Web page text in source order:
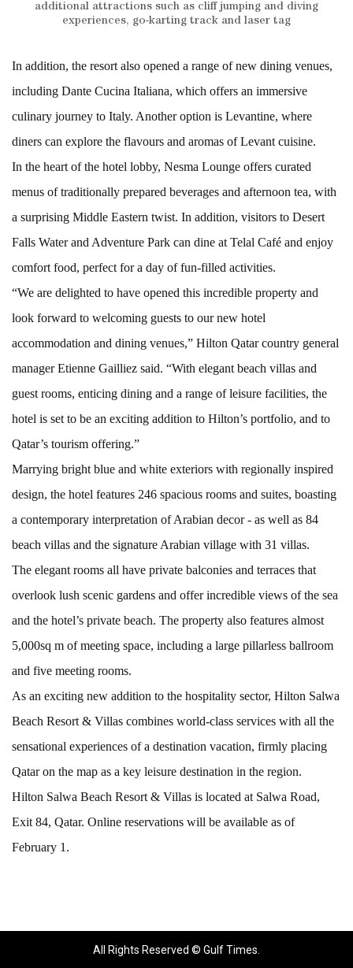
additional attractions such as cliff jumping and diving
experiences, go-karting track and laser tag
In addition, the resort also opened a range of new dining venues,
including Dante Cucina Italiana, which offers an immersive
culinary journey to Italy. Another option is Levantine, where
diners can explore the flavours and aromas of Levant cuisine.
In the heart of the hotel lobby, Nesma Lounge offers curated
menus of traditionally prepared beverages and afternoon tea, with
a surprising Middle Eastern twist. In addition, visitors to Desert
Falls Water and Adventure Park can dine at Telal Café and enjoy
comfort food, perfect for a day of fun-filled activities.
“We are delighted to have opened this incredible property and
look forward to welcoming guests to our new hotel
accommodation and dining venues,” Hilton Qatar country general
manager Etienne Gailliez said. “With elegant beach villas and
guest rooms, enticing dining and a range of leisure facilities, the
hotel is set to be an exciting addition to Hilton’s portfolio, and to
Qatar’s tourism offering.”
Marrying bright blue and white exteriors with regionally inspired
design, the hotel features 246 spacious rooms and suites, boasting
a contemporary interpretation of Arabian decor - as well as 84
beach villas and the signature Arabian village with 31 villas.
The elegant rooms all have private balconies and terraces that
overlook lush scenic gardens and offer incredible views of the sea
and the hotel’s private beach. The property also features almost
5,000sq m of meeting space, including a large pillarless ballroom
and five meeting rooms.
As an exciting new addition to the hospitality sector, Hilton Salwa
Beach Resort & Villas combines world-class services with all the
sensational experiences of a destination vacation, firmly placing
Qatar on the map as a key leisure destination in the region.
Hilton Salwa Beach Resort & Villas is located at Salwa Road,
Exit 84, Qatar. Online reservations will be available as of
February 1.
All Rights Reserved © Gulf Times.